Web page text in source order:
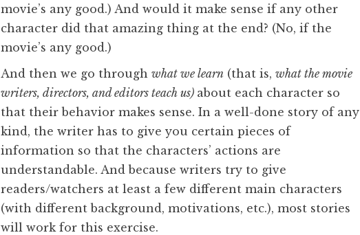
movie’s any good.) And would it make sense if any other
character did that amazing thing at the end? (No, if the
movie’s any good.)
And then we go throughwhat we learn (that is,what the movie
writers, directors, and editors teach us) about each character so
that their behavior makes sense. In a well-done story of any
kind, the writer has to give you certain pieces of
information so that the characters’ actions are
understandable. And because writers try to give
readers/watchers at least a few different main characters
(with different background, motivations, etc.), most stories
will work for this exercise.